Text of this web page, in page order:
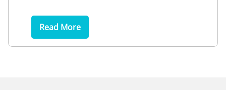
Read More